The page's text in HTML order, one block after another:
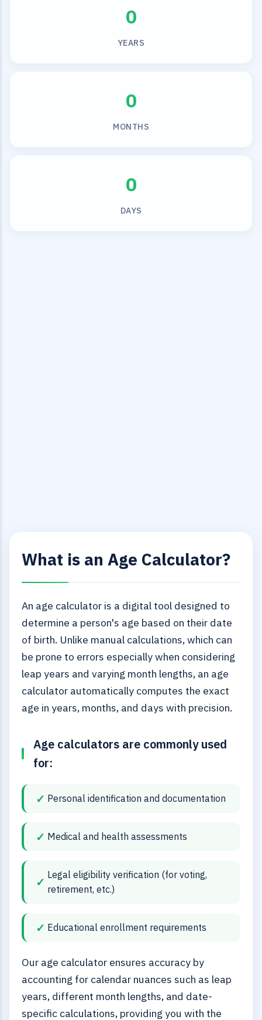
0
YEARS
0
MONTHS
0
DAYS
What is an Age Calculator?
An age calculator is a digital tool designed to
determine a person's age based on their date
of birth. Unlike manual calculations, which can
be prone to errors especially when considering
leap years and varying month lengths, an age
calculator automatically computes the exact
age in years, months, and days with precision.
Age calculators are commonly used
for:
Personal identification and documentation
Medical and health assessments
Legal eligibility verification (for voting,
retirement, etc.)
Educational enrollment requirements
Our age calculator ensures accuracy by
accounting for calendar nuances such as leap
years, different month lengths, and date-
specific calculations, providing you with the